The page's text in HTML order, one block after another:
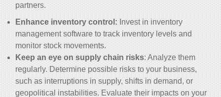
partners.
Enhance inventory control: Invest in inventory
management software to track inventory levels and
monitor stock movements.
Keep an eye on supply chain risks: Analyze them
regularly. Determine possible risks to your business,
such as interruptions in supply, shifts in demand, or
geopolitical instabilities. Evaluate their impacts on your